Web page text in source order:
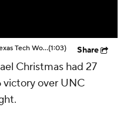
Why Darrion Williams' Return to Texas Tech Would Be Big(1:03) Share
Christmas had 27
victory over UNC